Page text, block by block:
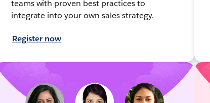
teams with proven best practices to
integrate into your own sales strategy.
Register now